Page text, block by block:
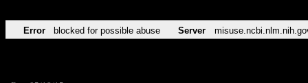
Error blocked for possible abuse Server